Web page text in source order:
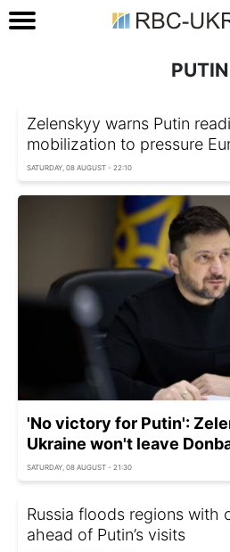
PUTIN
Zelenskyy warns Putin
mobilization to pressure
SATURDAY, 08 AUGUST - 22:10
'No victory for Putin':
Ukraine won't leave
SATURDAY, 08 AUGUST - 21:30
Russia floods regions with
ahead of Putin’s visits